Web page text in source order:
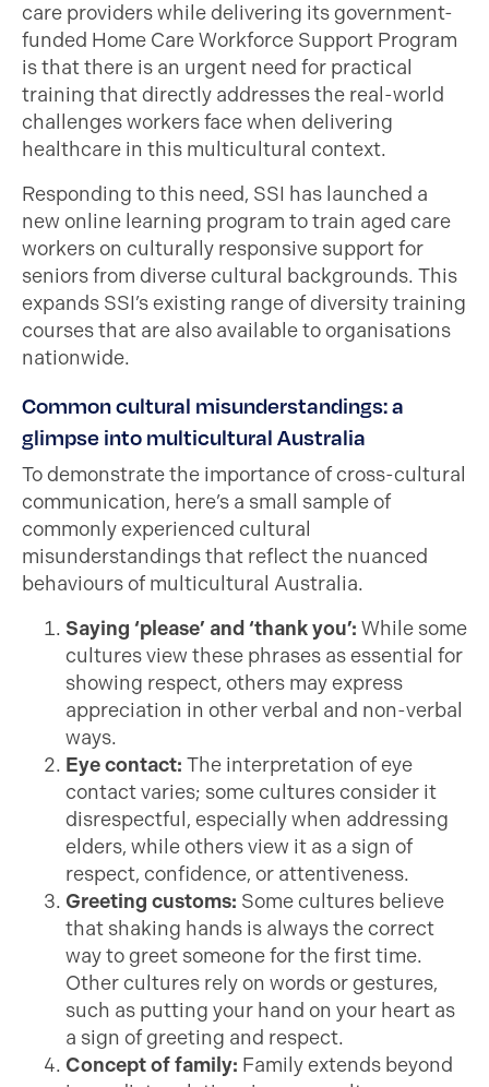
care providers while delivering its government-
funded Home Care Workforce Support Program
is that there is an urgent need for practical
training that directly addresses the real-world
challenges workers face when delivering
healthcare in this multicultural context.
Responding to this need, SSI has launched a
new online learning program to train aged care
workers on culturally responsive support for
seniors from diverse cultural backgrounds. This
expands SSI’s existing range of diversity training
courses that are also available to organisations
nationwide.
Common cultural misunderstandings: a
glimpse into multicultural Australia
To demonstrate the importance of cross-cultural
communication, here’s a small sample of
commonly experienced cultural
misunderstandings that reflect the nuanced
behaviours of multicultural Australia.
Saying ‘please’ and ‘thank you’: While some
cultures view these phrases as essential for
showing respect, others may express
appreciation in other verbal and non-verbal
ways.
Eye contact: The interpretation of eye
contact varies; some cultures consider it
disrespectful, especially when addressing
elders, while others view it as a sign of
respect, confidence, or attentiveness.
Greeting customs: Some cultures believe
that shaking hands is always the correct
way to greet someone for the first time.
Other cultures rely on words or gestures,
such as putting your hand on your heart as
a sign of greeting and respect.
Concept of family: Family extends beyond